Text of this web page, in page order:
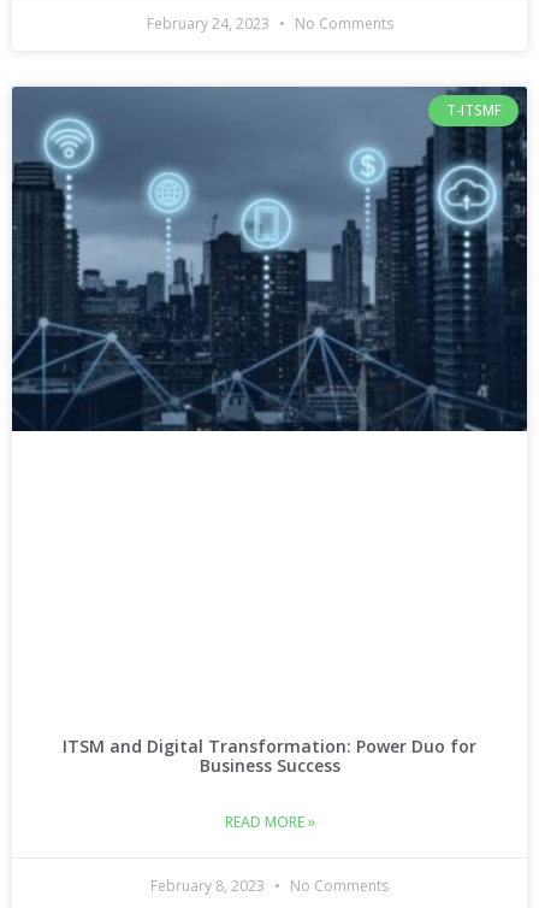
February 24, 2023 No Comments
T-ITSMF
ITSM and Digital Transformation: Power Duo for
Business Success
READ MORE »
February 8, 2023 No Comments